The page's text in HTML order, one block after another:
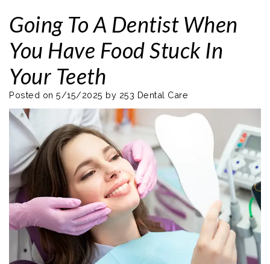
Mark
Walker
Dr.
Mojdeh
Eftekhar
Our
Team
Dental
Technology
Smile
Preventative
Dentistry
Restorative
Dentistry
Cosmetic
Dentistry
Emergency
Dentistry
Patient Info
Financial
Info
Patient
Forms
Patient
Consent
Forms
Dental
Reviews
Blog
Contact
Going To A Dentist When
You Have Food Stuck In
Your Teeth
Posted on 5/15/2025 by 253 Dental Care